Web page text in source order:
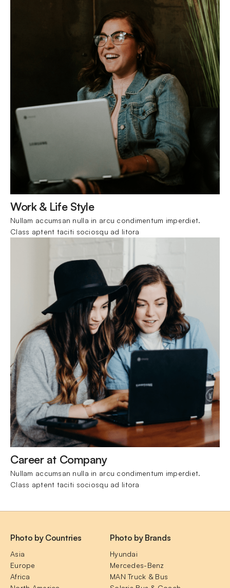
Work & Life Style
Nullam accumsan nulla in arcu condimentum imperdiet.
Class aptent taciti sociosqu ad litora
Career at Company
Nullam accumsan nulla in arcu condimentum imperdiet.
Class aptent taciti sociosqu ad litora
Photo by Countries
Asia
Europe
Africa
Photo by Brands
Hyundai
Mercedes-Benz
MAN Truck & Bus